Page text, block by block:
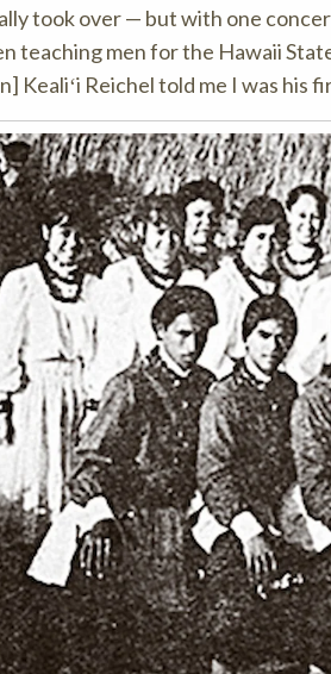
took over — but with one
teaching men for the Hawaii
Kealiʻi Reichel told me I was his